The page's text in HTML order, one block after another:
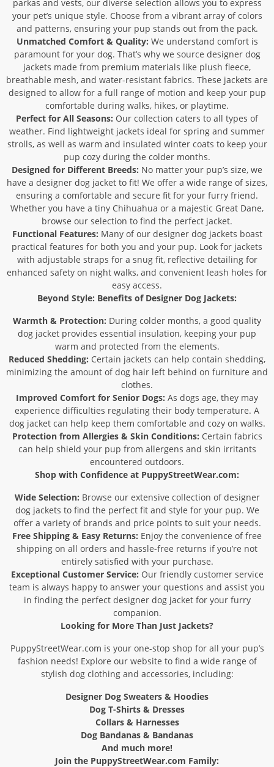
parkas and vests, our diverse selection allows you to express
your pet’s unique style. Choose from a vibrant array of colors
and patterns, ensuring your pup stands out from the pack.
Unmatched Comfort & Quality: We understand comfort is
paramount for your dog. That’s why we source designer dog
jackets made from premium materials like plush fleece,
breathable mesh, and water-resistant fabrics. These jackets are
designed to allow for a full range of motion and keep your pup
comfortable during walks, hikes, or playtime.
Perfect for All Seasons: Our collection caters to all types of
weather. Find lightweight jackets ideal for spring and summer
strolls, as well as warm and insulated winter coats to keep your
pup cozy during the colder months.
Designed for Different Breeds: No matter your pup’s size, we
have a designer dog jacket to fit! We offer a wide range of sizes,
ensuring a comfortable and secure fit for your furry friend.
Whether you have a tiny Chihuahua or a majestic Great Dane,
browse our selection to find the perfect jacket.
Functional Features: Many of our designer dog jackets boast
practical features for both you and your pup. Look for jackets
with adjustable straps for a snug fit, reflective detailing for
enhanced safety on night walks, and convenient leash holes for
easy access.
Beyond Style: Benefits of Designer Dog Jackets:
Warmth & Protection: During colder months, a good quality
dog jacket provides essential insulation, keeping your pup
warm and protected from the elements.
Reduced Shedding: Certain jackets can help contain shedding,
minimizing the amount of dog hair left behind on furniture and
clothes.
Improved Comfort for Senior Dogs: As dogs age, they may
experience difficulties regulating their body temperature. A
dog jacket can help keep them comfortable and cozy on walks.
Protection from Allergies & Skin Conditions: Certain fabrics
can help shield your pup from allergens and skin irritants
encountered outdoors.
Shop with Confidence at PuppyStreetWear.com:
Wide Selection: Browse our extensive collection of designer
dog jackets to find the perfect fit and style for your pup. We
offer a variety of brands and price points to suit your needs.
Free Shipping & Easy Returns: Enjoy the convenience of free
shipping on all orders and hassle-free returns if you’re not
entirely satisfied with your purchase.
Exceptional Customer Service: Our friendly customer service
team is always happy to answer your questions and assist you
in finding the perfect designer dog jacket for your furry
companion.
Looking for More Than Just Jackets?
PuppyStreetWear.com is your one-stop shop for all your pup’s
fashion needs! Explore our website to find a wide range of
stylish dog clothing and accessories, including:
Designer Dog Sweaters & Hoodies
Dog T-Shirts & Dresses
Collars & Harnesses
Dog Bandanas & Bandanas
And much more!
Join the PuppyStreetWear.com Family: